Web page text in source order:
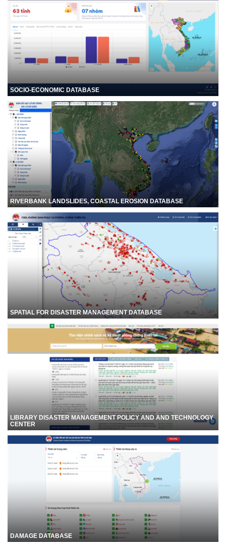
SOCIO-ECONOMIC DATABASE
RIVERBANK LANDSLIDES, COASTAL EROSION DATABASE
SPATIAL FOR DISASTER MANAGEMENT DATABASE
LIBRARY DISASTER MANAGEMENT POLICY AND AND TECHNOLOGY
CENTER
DAMAGE DATABASE